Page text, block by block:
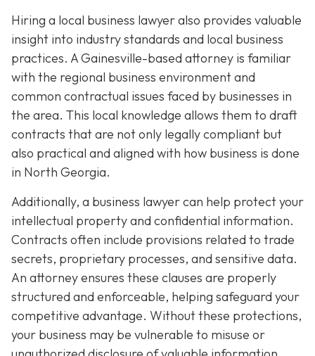
Hiring a local business lawyer also provides valuable
insight into industry standards and local business
practices. A Gainesville-based attorney is familiar
with the regional business environment and
common contractual issues faced by businesses in
the area. This local knowledge allows them to draft
contracts that are not only legally compliant but
also practical and aligned with how business is done
in North Georgia.
Additionally, a business lawyer can help protect your
intellectual property and confidential information.
Contracts often include provisions related to trade
secrets, proprietary processes, and sensitive data.
An attorney ensures these clauses are properly
structured and enforceable, helping safeguard your
competitive advantage. Without these protections,
your business may be vulnerable to misuse or